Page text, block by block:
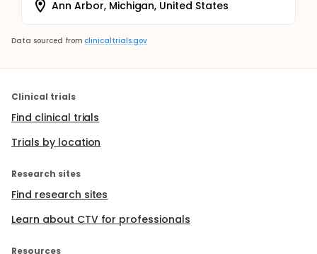
Ann Arbor, Michigan, United States
Data sourced from clinicaltrials.gov
Clinical trials
Find clinical trials
Trials by location
Research sites
Find research sites
Learn about CTV for professionals
Resources